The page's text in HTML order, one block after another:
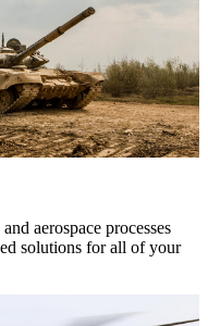
aerospace processes
solutions for all of your